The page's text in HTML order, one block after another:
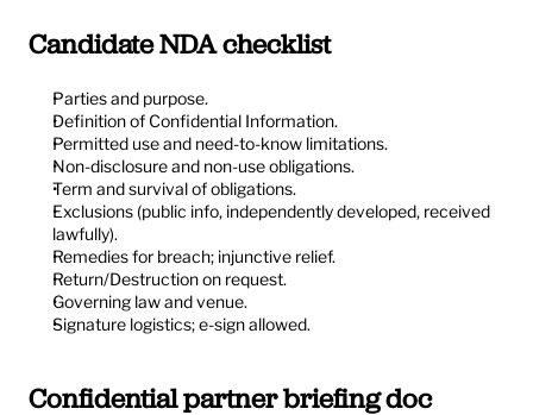
Candidate NDA checklist
Parties and purpose.
Definition of Confidential Information.
Permitted use and need-to-know limitations.
Non-disclosure and non-use obligations.
Term and survival of obligations.
Exclusions (public info, independently developed, received
lawfully).
Remedies for breach; injunctive relief.
Return/Destruction on request.
Governing law and venue.
Signature logistics; e-sign allowed.
Confidential partner briefing doc